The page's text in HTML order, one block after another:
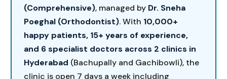
(Comprehensive), managed by Dr. Sneha
Poeghal (Orthodontist). With 10,000+
happy patients, 15+ years of experience,
and 6 specialist doctors across 2 clinics in
Hyderabad (Bachupally and Gachibowli), the
clinic is open 7 days a week including